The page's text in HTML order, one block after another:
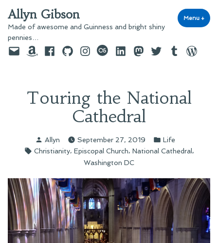
to
content
Allyn Gibson
Made of awesome and Guinness and bright shiny
pennies…
Menu +
EmailAmazonFacebook
GitHubInstagram
last.fmLinkedInMastodon
TwitterTumblr
Touring the National
Cathedral
Posted
by
Allyn September 27, 2019
Posted
in
Life
Tags:
Christianity, Episcopal Church, National Cathedral,
Washington DC